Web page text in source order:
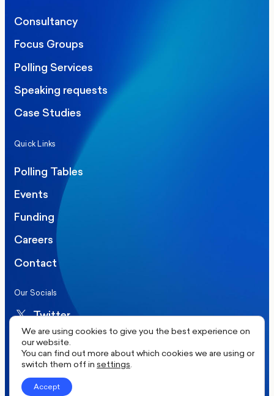
Consultancy
Focus Groups
Polling Services
Speaking requests
Case Studies
Quick Links
Polling Tables
Events
Funding
Careers
Contact
Our Socials
Twitter
LinkedIn
©2026 More in Common UK. All rights reserved.
We are using cookies to give you the best experience on
our website.
You can find out more about which cookies we are using or
switch them off in settings.
Accept